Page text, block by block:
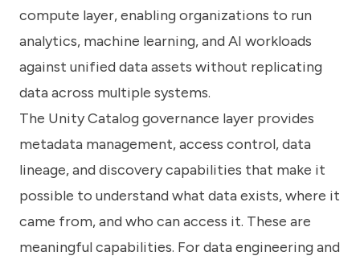
compute layer, enabling organizations to run
analytics, machine learning, and AI workloads
against unified data assets without replicating
data across multiple systems.
The Unity Catalog governance layer provides
metadata management, access control, data
lineage, and discovery capabilities that make it
possible to understand what data exists, where it
came from, and who can access it. These are
meaningful capabilities. For data engineering and